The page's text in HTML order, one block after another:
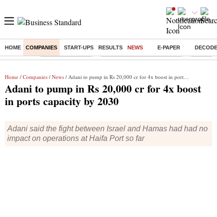
HOME COMPANIES START-UPS RESULTS NEWS E-PAPER
Buzzing : Stock Market Live Bank Holiday in August 2026 Stocks
Home / Companies / News / Adani to pump in Rs 20,000 cr for 4x boost in ports capacity by 2030
Adani to pump in Rs 20,000 cr for 4x boost
in ports capacity by 2030
Adani said the fight between Israel and Hamas had had no
impact on operations at Haifa Port so far